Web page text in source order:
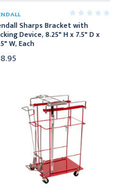
Sharps Bracket with
Device, 8.25" H x 7.5" D x
W, Each